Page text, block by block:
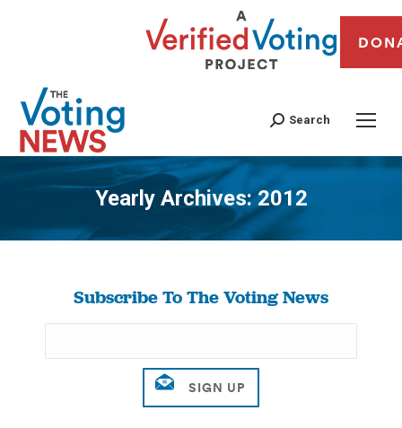
Search
Yearly Archives:2012
You are here:
Subscribe To The Voting News